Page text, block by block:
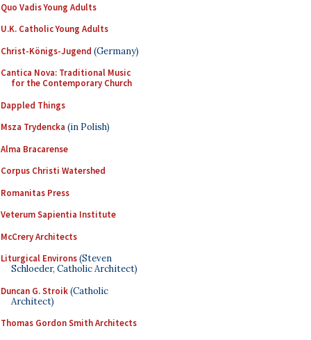
Quo Vadis Young Adults
U.K. Catholic Young Adults
Christ-Königs-Jugend (Germany)
Cantica Nova: Traditional Music
for the Contemporary Church
Dappled Things
Msza Trydencka (in Polish)
Alma Bracarense
Corpus Christi Watershed
Romanitas Press
Veterum Sapientia Institute
McCrery Architects
Liturgical Environs(Steven
Schloeder, Catholic Architect)
Duncan G. Stroik(Catholic
Architect)
Thomas Gordon Smith Architects